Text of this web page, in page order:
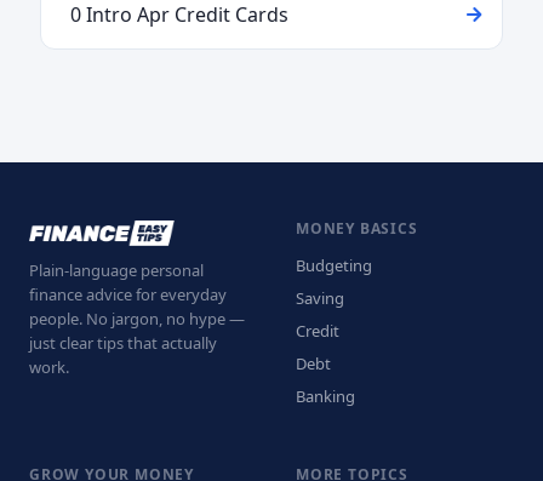
0 Intro Apr Credit Cards
Plain-language personal
finance advice for everyday
people. No jargon, no hype —
just clear tips that actually
work.
MONEY BASICS
Budgeting
Saving
Credit
Debt
Banking
GROW YOUR MONEY MORE TOPICS